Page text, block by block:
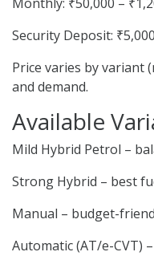
Security Deposit:
Price varies by variant
and demand.
Available
Mild Hybrid Petrol –
Strong Hybrid – best
Manual – budget-
Automatic (AT/e-CVT)